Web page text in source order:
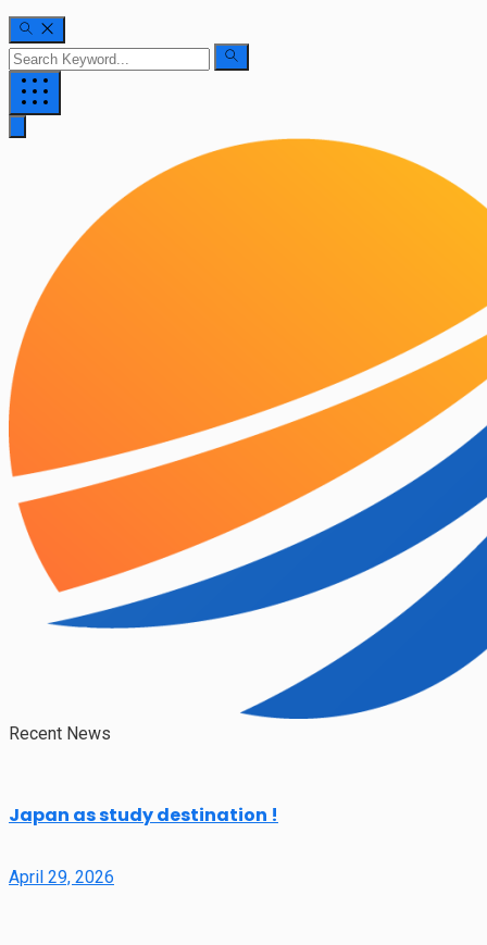
Recent News
Japan as study destination !
April 29, 2026